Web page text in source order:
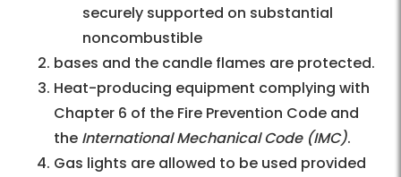
securely supported on substantial
noncombustible
bases and the candle flames are protected.
Heat-producing equipment complying with
Chapter 6 of the Fire Prevention Code and
the International Mechanical Code (IMC).
Gas lights are allowed to be used provided